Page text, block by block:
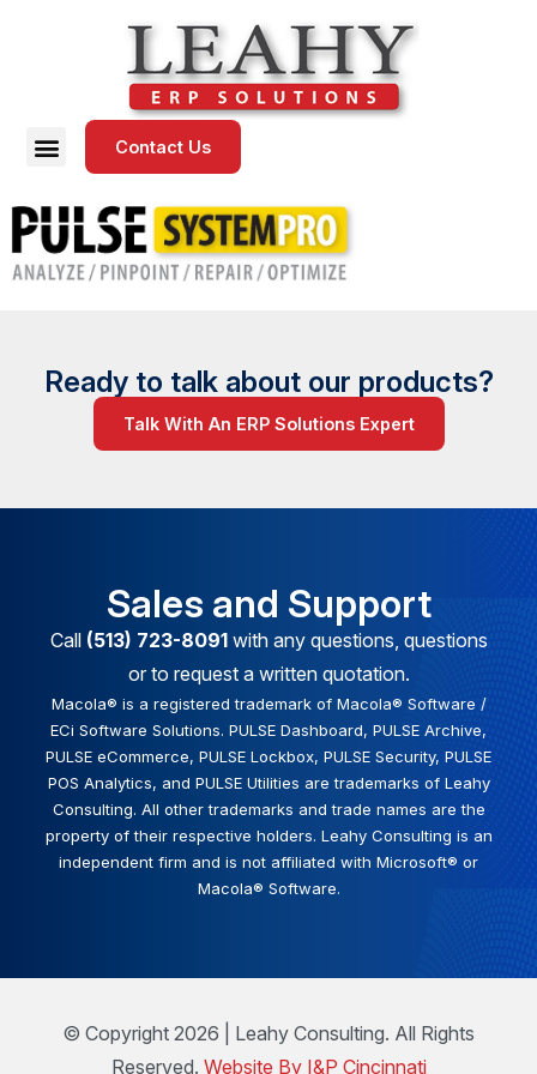
Contact Us
Ready to talk about our products?
Talk With An ERP Solutions Expert
Sales and Support
Call (513) 723-8091with any questions, questions
or to request a written quotation.
Macola® is a registered trademark of Macola® Software /
ECi Software Solutions. PULSE Dashboard, PULSE Archive,
PULSE eCommerce, PULSE Lockbox, PULSE Security, PULSE
POS Analytics, and PULSE Utilities are trademarks of Leahy
Consulting. All other trademarks and trade names are the
property of their respective holders. Leahy Consulting is an
independent firm and is not affiliated with Microsoft® or
Macola® Software.
© Copyright 2026 | Leahy Consulting. All Rights
Reserved. Website By I&P Cincinnati